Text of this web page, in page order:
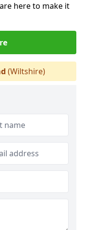
here to make it
(Wiltshire)